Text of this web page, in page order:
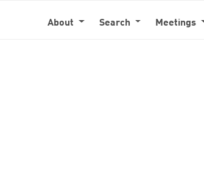
About Search
Meetings